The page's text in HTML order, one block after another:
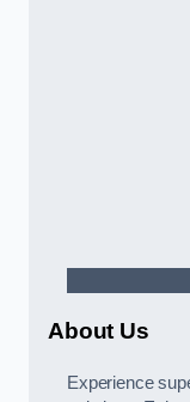
About Us
Experience